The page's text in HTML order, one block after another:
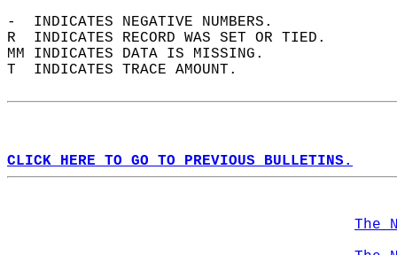
-  INDICATES NEGATIVE NUMBERS.
R  INDICATES RECORD WAS SET OR TIED.
MM INDICATES DATA IS MISSING.
T  INDICATES TRACE AMOUNT.
CLICK HERE TO GO TO PREVIOUS BULLETINS.
The